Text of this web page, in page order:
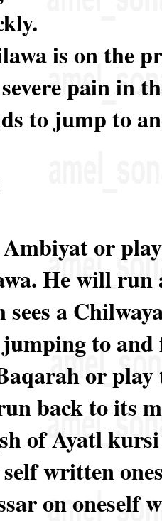
is on the
pain in
to jump to
Ambiyat or
He will run
a
to and
or
back to its
of Ayatl
written
on oneself